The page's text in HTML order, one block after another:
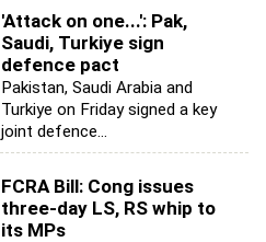
'Attack on one...': Pak,
Saudi, Turkiye sign
defence pact
Pakistan, Saudi Arabia and
Turkiye on Friday signed a key
joint defence...
FCRA Bill: Cong issues
three-day LS, RS whip to
its MPs